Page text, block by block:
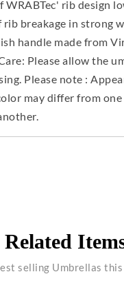
WRABTec' rib design
rib breakage in strong
handle made from
Please allow the
Please note :
may differ from
Related
selling Umbrellas this